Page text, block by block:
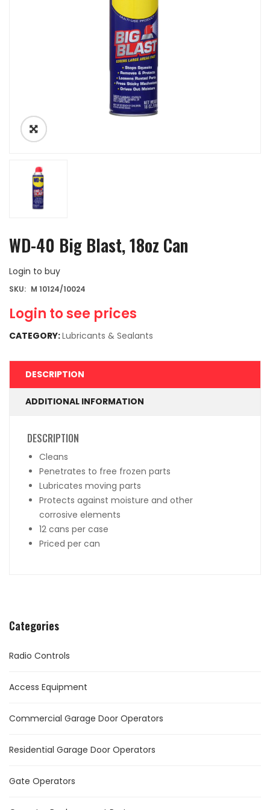
Categories
Radio Controls
Access Equipment
Commercial Garage Door Operators
Residential Garage Door Operators
Gate Operators
WD-40 Big Blast, 18oz Can
Login to buy
Login to see prices
SKU: M 10124/10024
CATEGORY:Lubricants & Sealants
DESCRIPTION
ADDITIONAL INFORMATION
DESCRIPTION
Cleans
Penetrates to free frozen parts
Lubricates moving parts
Protects against moisture and other
corrosive elements
12 cans per case
Priced per can